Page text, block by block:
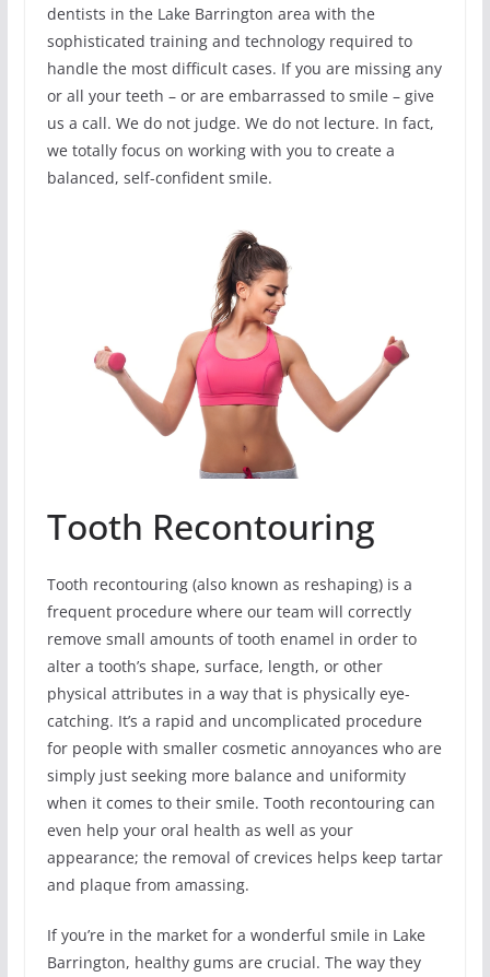
dentists in the Lake Barrington area with the
sophisticated training and technology required to
handle the most difficult cases. If you are missing any
or all your teeth – or are embarrassed to smile – give
us a call. We do not judge. We do not lecture. In fact,
we totally focus on working with you to create a
balanced, self-confident smile.
Tooth Recontouring
Tooth recontouring (also known as reshaping) is a
frequent procedure where our team will correctly
remove small amounts of tooth enamel in order to
alter a tooth’s shape, surface, length, or other
physical attributes in a way that is physically eye-
catching. It’s a rapid and uncomplicated procedure
for people with smaller cosmetic annoyances who are
simply just seeking more balance and uniformity
when it comes to their smile. Tooth recontouring can
even help your oral health as well as your
appearance; the removal of crevices helps keep tartar
and plaque from amassing.
If you’re in the market for a wonderful smile in Lake
Barrington, healthy gums are crucial. The way they